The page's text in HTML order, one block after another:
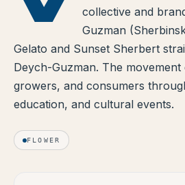
What is CBD?
What is THC?
TERP PERKS
collective and
Guzman
Gelato and Sunset Sherbert
Deych-Guzman. The
growers, and consumers
education, and cultural events.
FLOWER